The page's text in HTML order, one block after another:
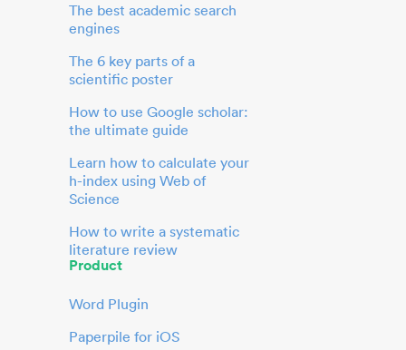
The best academic search
engines
The 6 key parts of a
scientific poster
How to use Google scholar:
the ultimate guide
Learn how to calculate your
h-index using Web of
Science
How to write a systematic
literature review
Product
Word Plugin
Paperpile for iOS